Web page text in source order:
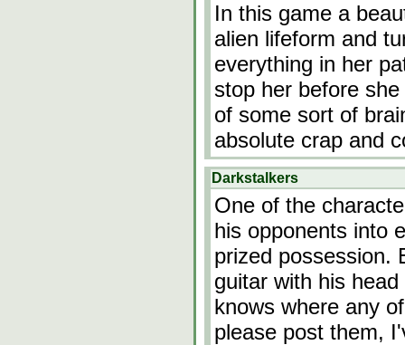
In this game a
alien lifeform and
everything in her
stop her before
of some sort of
absolute crap and
Darkstalkers
One of the
his opponents into
prized possession.
guitar with his
knows where any
please post them,